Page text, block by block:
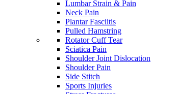
Lumbar Strain & Pain
Neck Pain
Plantar Fasciitis
Pulled Hamstring
Rotator Cuff Tear
Sciatica Pain
Shoulder Joint Dislocation
Shoulder Pain
Side Stitch
Sports Injuries